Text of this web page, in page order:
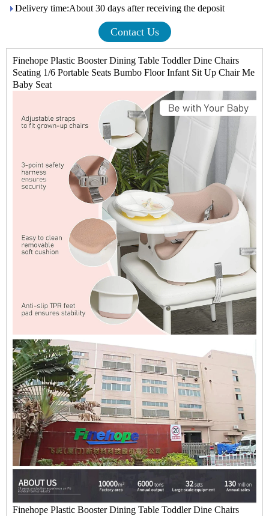
Delivery time:About 30 days after receiving the deposit
Contact Us
Finehope Plastic Booster Dining Table Toddler Dine Chairs
Seating 1/6 Portable Seats Bumbo Floor Infant Sit Up Chair Me
Baby Seat
Finehope Plastic Booster Dining Table Toddler Dine Chairs